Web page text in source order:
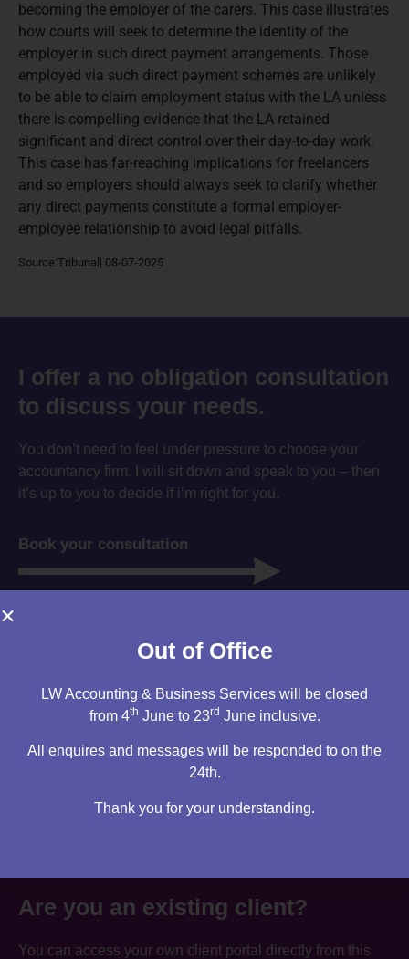
becoming the employer of the carers. This case illustrates
how courts will seek to determine the identity of the
employer in such direct payment arrangements. Those
employed via such direct payment schemes are unlikely
to be able to claim employment status with the LA unless
there is compelling evidence that the LA retained
significant and direct control over their day-to-day work.
This case has far-reaching implications for freelancers
and so employers should always seek to clarify whether
any direct payments constitute a formal employer-
employee relationship to avoid legal pitfalls.
Source:Tribunal| 08-07-2025
I offer a no obligation consultation
to discuss your needs.
You don’t need to feel under pressure to choose your
accountancy firm. I will sit down and speak to you – then
it’s up to you to decide if i’m right for you.
Book your consultation
Are you an existing client?
You can access your own client portal directly from this
Out of Office
LW Accounting & Business Services will be closed
from 4th June to 23rd June inclusive.
All enquires and messages will be responded to on the
24th.
Thank you for your understanding.